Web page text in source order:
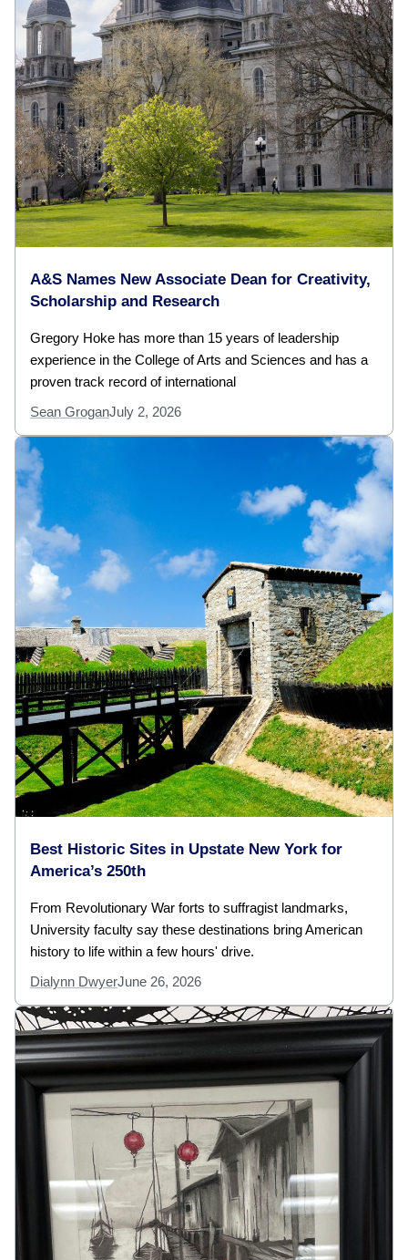
A&S Names New Associate Dean for Creativity,
Scholarship and Research
Gregory Hoke has more than 15 years of leadership
experience in the College of Arts and Sciences and has a
proven track record of international
Sean GroganJuly 2, 2026
Best Historic Sites in Upstate New York for
America’s 250th
From Revolutionary War forts to suffragist landmarks,
University faculty say these destinations bring American
history to life within a few hours' drive.
Dialynn DwyerJune 26, 2026